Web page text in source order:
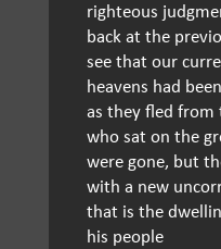
righteous
back at the
see that our
heavens had
as they fled from
who sat on the
were gone, but
with a new
that is the
his people